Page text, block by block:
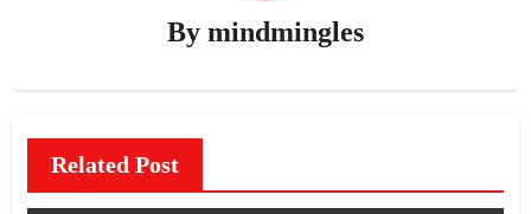
By mindmingles
Related Post